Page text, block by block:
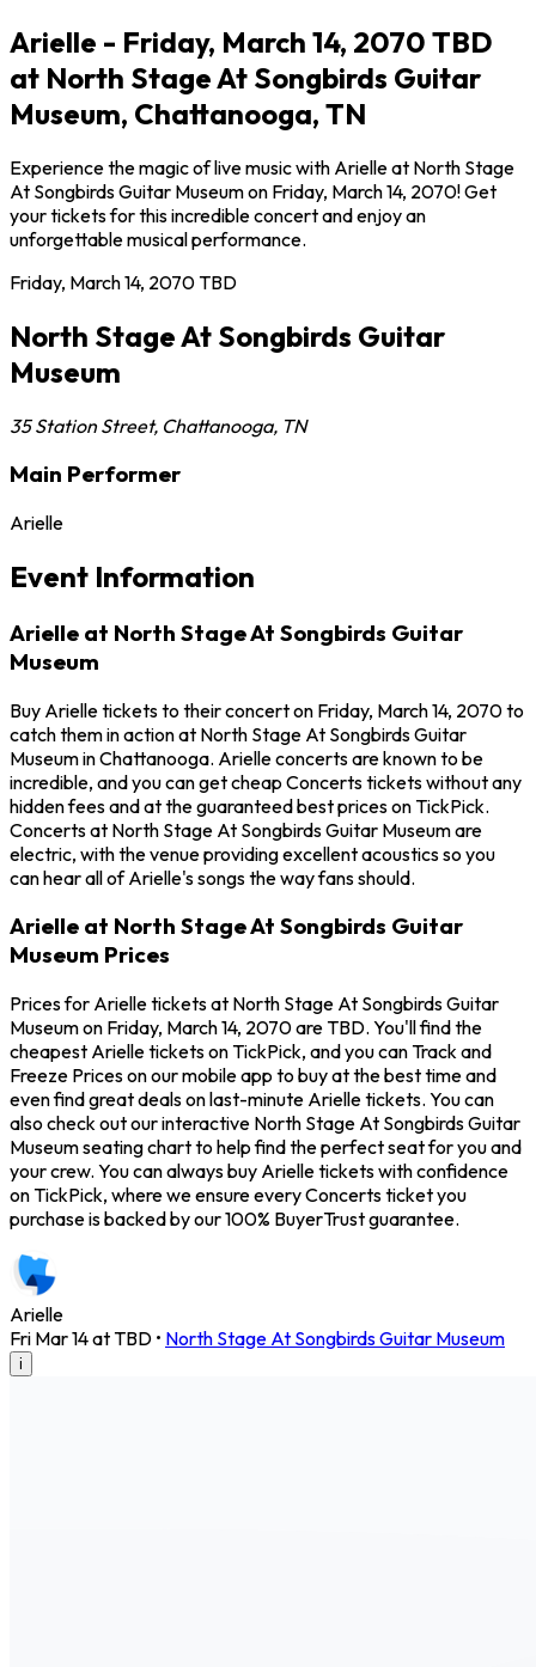
Arielle - Friday, March 14, 2070 TBD
at North Stage At Songbirds Guitar
Museum, Chattanooga, TN
Experience the magic of live music with Arielle at North Stage
At Songbirds Guitar Museum on Friday, March 14, 2070! Get
your tickets for this incredible concert and enjoy an
unforgettable musical performance.
Friday, March 14, 2070TBD
North Stage At Songbirds Guitar
Museum
35 Station Street, Chattanooga, TN
Main Performer
Arielle
Event Information
Arielle at North Stage At Songbirds Guitar
Museum
Buy Arielle tickets to their concert on Friday, March 14, 2070 to
catch them in action at North Stage At Songbirds Guitar
Museum in Chattanooga. Arielle concerts are known to be
incredible, and you can get cheap Concerts tickets without any
hidden fees and at the guaranteed best prices on TickPick.
Concerts at North Stage At Songbirds Guitar Museum are
electric, with the venue providing excellent acoustics so you
can hear all of Arielle's songs the way fans should.
Arielle at North Stage At Songbirds Guitar
Museum Prices
Prices for Arielle tickets at North Stage At Songbirds Guitar
Museum on Friday, March 14, 2070 are TBD. You'll find the
cheapest Arielle tickets on TickPick, and you can Track and
Freeze Prices on our mobile app to buy at the best time and
even find great deals on last-minute Arielle tickets. You can
also check out our interactive North Stage At Songbirds Guitar
Museum seating chart to help find the perfect seat for you and
your crew. You can always buy Arielle tickets with confidence
on TickPick, where we ensure every Concerts ticket you
purchase is backed by our 100% BuyerTrust guarantee.
Arielle
Fri Mar 14 at TBD • North Stage At Songbirds Guitar Museum
i